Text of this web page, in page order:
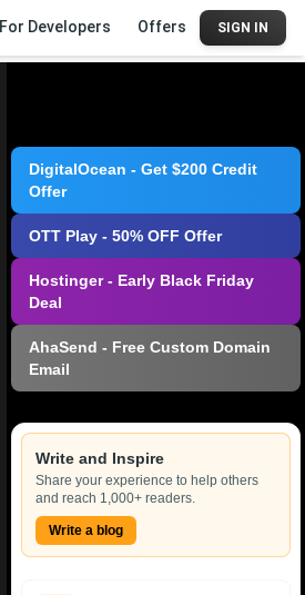
For Developers Offers SIGN IN
DigitalOcean - Get $200 Credit
Offer
OTT Play - 50% OFF Offer
Hostinger - Early Black Friday
Deal
AhaSend - Free Custom Domain
Email
Write and Inspire
Share your experience to help others
and reach 1,000+ readers.
Write a blog